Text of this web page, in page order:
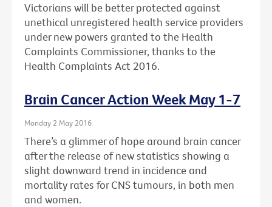
Victorians will be better protected against
unethical unregistered health service providers
under new powers granted to the Health
Complaints Commissioner, thanks to the
Health Complaints Act 2016.
Brain Cancer Action Week May 1-7
Monday 2 May 2016
There’s a glimmer of hope around brain cancer
after the release of new statistics showing a
slight downward trend in incidence and
mortality rates for CNS tumours, in both men
and women.